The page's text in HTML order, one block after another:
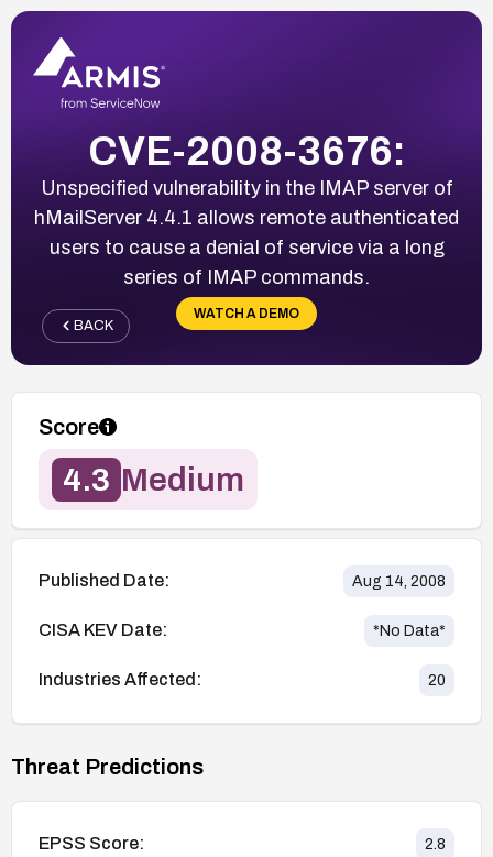
CVE-2008-3676:
Unspecified vulnerability in the IMAP server of
hMailServer 4.4.1 allows remote authenticated
users to cause a denial of service via a long
series of IMAP commands.
WATCH A DEMO
BACK
Score
4.3 Medium
Published Date: Aug 14, 2008
CISA KEV Date: *No Data*
Industries Affected: 20
Threat Predictions
EPSS Score: 2.8